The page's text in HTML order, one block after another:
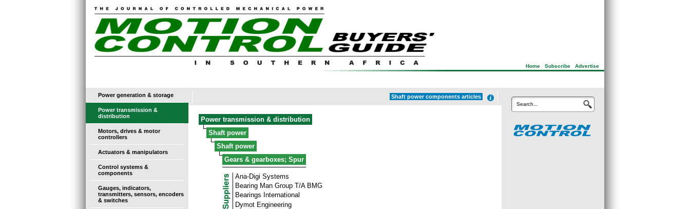
Home| Subscribe| Advertise
Power generation & storage
Power transmission &
distribution
Motors, drives & motor
controllers
Actuators & manipulators
Control systems &
components
Gauges, indicators,
transmitters, sensors, encoders
& switches
Shaft power components articles
Power transmission & distribution
Shaft power
Shaft power
Gears & gearboxes; Spur
Ana-Digi Systems
Bearing Man Group T/A BMG
Bearings International
Dymot Engineering
Search...